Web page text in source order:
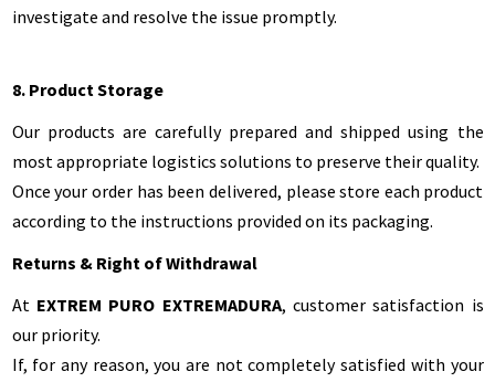
investigate and resolve the issue promptly.
8. Product Storage
Our products are carefully prepared and shipped using the
most appropriate logistics solutions to preserve their quality.
Once your order has been delivered, please store each product
according to the instructions provided on its packaging.
Returns & Right of Withdrawal
At EXTREM PURO EXTREMADURA, customer satisfaction is
our priority.
If, for any reason, you are not completely satisfied with your